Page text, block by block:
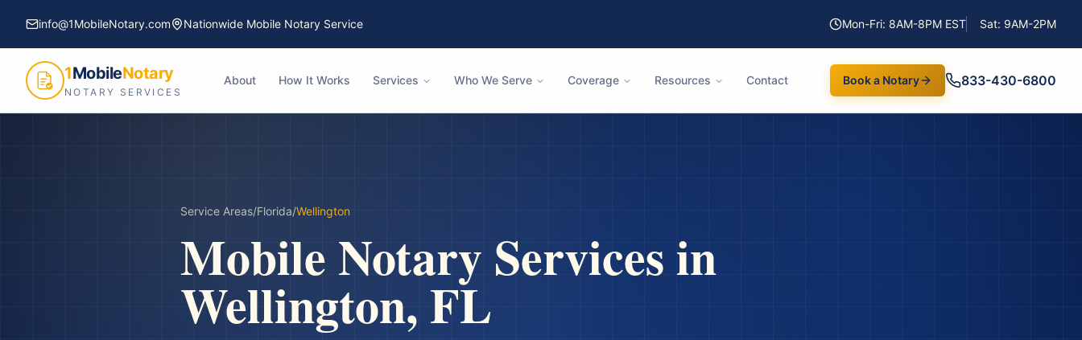
info@1MobileNotary.com Nationwide Mobile Notary Service Mon-Fri: 8AM-8PM EST Sat: 9AM-2PM
1MobileNotary
NOTARY SERVICES
About How It Works Services Who We Serve Coverage Resources Contact Book a Notary 833-430-6800
Service Areas/Florida/Wellington
Mobile Notary Services in
Wellington,FL